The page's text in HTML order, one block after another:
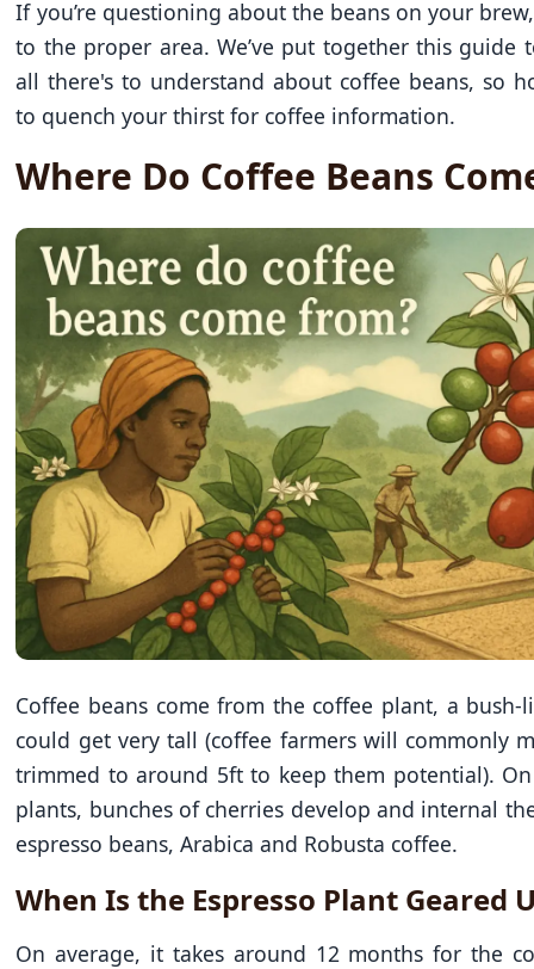
If you’re questioning about the beans on your brew,
to the proper area. We’ve put together this guide
all there's to understand about coffee beans, so
to quench your thirst for coffee information.
Where Do Coffee Beans
Coffee beans come from the coffee plant, a
could get very tall (coffee farmers will commonly
trimmed to around 5ft to keep them potential).
plants, bunches of cherries develop and internal
espresso beans, Arabica and Robusta coffee.
When Is the Espresso Plant Geared
On average, it takes around 12 months for the